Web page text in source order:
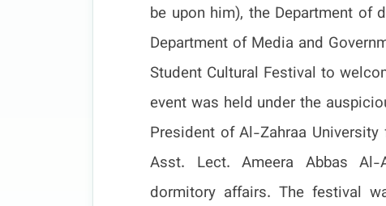
be upon him), the Department
Department of Media and
Student Cultural Festival to
event was held under the
President of Al-Zahraa
Asst. Lect. Ameera Abbas
dormitory affairs. The festival